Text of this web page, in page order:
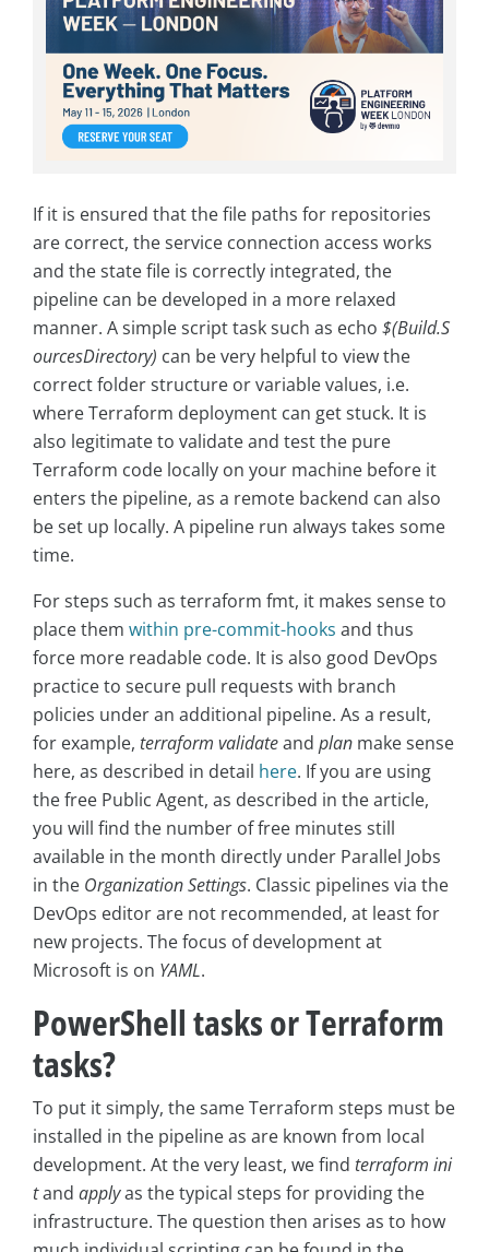
If it is ensured that the file paths for repositories
are correct, the service connection access works
and the state file is correctly integrated, the
pipeline can be developed in a more relaxed
manner. A simple script task such as echo $(Build.S
ourcesDirectory) can be very helpful to view the
correct folder structure or variable values, i.e.
where Terraform deployment can get stuck. It is
also legitimate to validate and test the pure
Terraform code locally on your machine before it
enters the pipeline, as a remote backend can also
be set up locally. A pipeline run always takes some
time.
For steps such as terraform fmt, it makes sense to
place them within pre-commit-hooks and thus
force more readable code. It is also good DevOps
practice to secure pull requests with branch
policies under an additional pipeline. As a result,
for example, terraform validateand plan make sense
here, as described in detail here. If you are using
the free Public Agent, as described in the article,
you will find the number of free minutes still
available in the month directly under Parallel Jobs
in the Organization Settings. Classic pipelines via the
DevOps editor are not recommended, at least for
new projects. The focus of development at
Microsoft is on YAML.
PowerShell tasks or Terraform
tasks?
To put it simply, the same Terraform steps must be
installed in the pipeline as are known from local
development. At the very least, we find terraform ini
tand applyas the typical steps for providing the
infrastructure. The question then arises as to how